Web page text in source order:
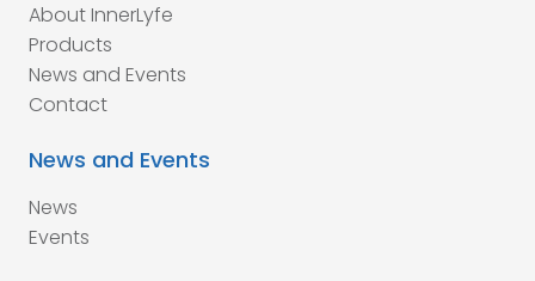
About InnerLyfe
Products
News and Events
Contact
News and Events
News
Events